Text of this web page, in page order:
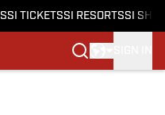
SI TICKETSSI RESORTSSI